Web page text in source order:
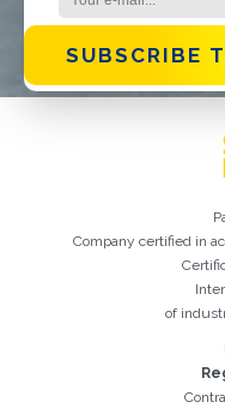
SUBSCRIBE
Registration
Company certified in
of